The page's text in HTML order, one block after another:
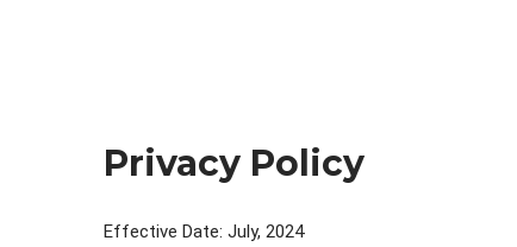
Privacy Policy
Effective Date: July, 2024